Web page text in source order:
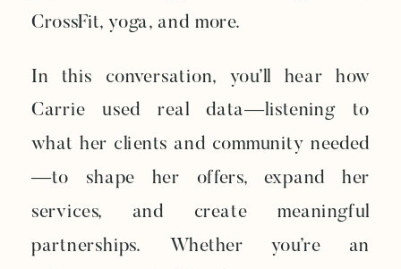
CrossFit, yoga, and more.
In this conversation, you’ll hear how
Carrie used real data—listening to
what her clients and community needed
—to shape her offers, expand her
services, and create meaningful
partnerships. Whether you’re an